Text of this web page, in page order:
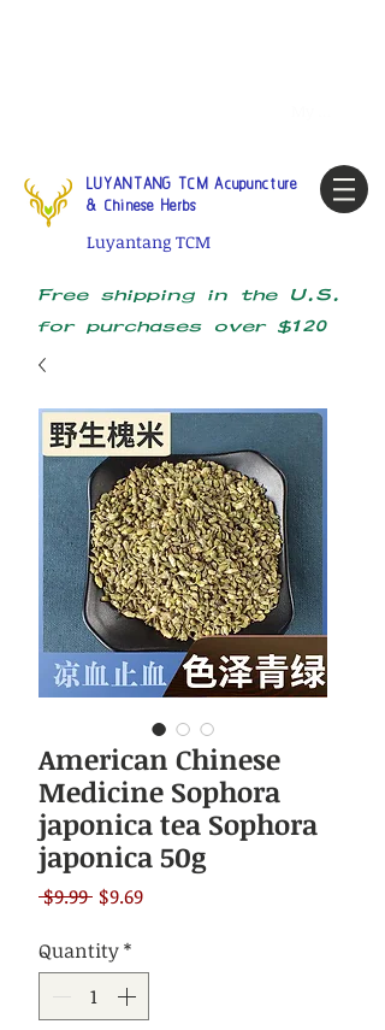
LUYANTANG TCM Acupuncture
& Chinese Herbs
Luyantang TCM
Free shipping in the U.S.
for purchases over $120
American Chinese
Medicine Sophora
japonica tea Sophora
japonica 50g
$9.99 Regular
$9.69Sale
Quantity*